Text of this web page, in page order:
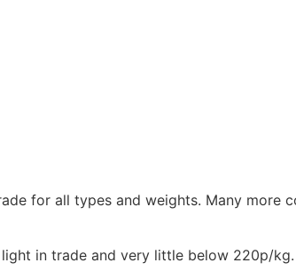
for all types and weights. Many more
in trade and very little below 220p/kg.